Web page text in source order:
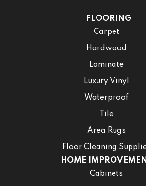
FLOORING
Carpet
Hardwood
Laminate
Luxury Vinyl
Waterproof
Tile
Area Rugs
Floor Cleaning
HOME
Cabinets